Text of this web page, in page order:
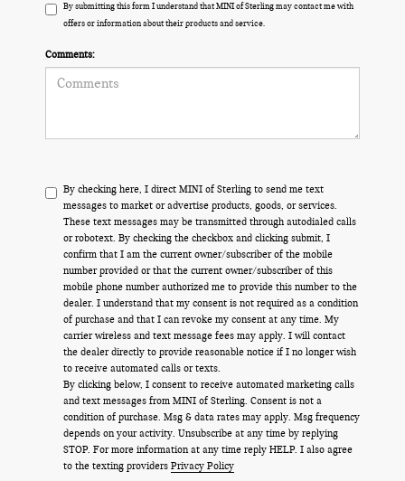
By submitting this form I understand that MINI of Sterling may contact me with
offers or information about their products and service.
Comments:
By checking here, I direct MINI of Sterling to send me text
messages to market or advertise products, goods, or services.
These text messages may be transmitted through autodialed calls
or robotext. By checking the checkbox and clicking submit, I
confirm that I am the current owner/subscriber of the mobile
number provided or that the current owner/subscriber of this
mobile phone number authorized me to provide this number to the
dealer. I understand that my consent is not required as a condition
of purchase and that I can revoke my consent at any time. My
carrier wireless and text message fees may apply. I will contact
the dealer directly to provide reasonable notice if I no longer wish
to receive automated calls or texts.
By clicking below, I consent to receive automated marketing calls
and text messages from MINI of Sterling. Consent is not a
condition of purchase. Msg & data rates may apply. Msg frequency
depends on your activity. Unsubscribe at any time by replying
STOP. For more information at any time reply HELP. I also agree
to the texting providers Privacy Policy